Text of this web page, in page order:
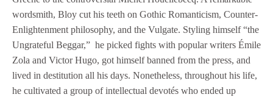
wordsmith, Bloy cut his teeth on Gothic Romanticism, Counter-
Enlightenment philosophy, and the Vulgate. Styling himself “the
Ungrateful Beggar,” he picked fights with popular writers Émile
Zola and Victor Hugo, got himself banned from the press, and
lived in destitution all his days. Nonetheless, throughout his life,
he cultivated a group of intellectual devotés who ended up